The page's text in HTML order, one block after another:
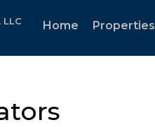
Home
Properties